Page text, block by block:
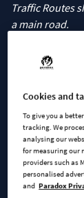
Traffic Routes
a main road.
Speaking of
to
spectrum we
save money,
direct traffic.
One-Way Alley
roadside
But if you’re
Cookies and
To give you a
tracking. We
analysing our
for measuring our
providers such as
personalised
and Paradox